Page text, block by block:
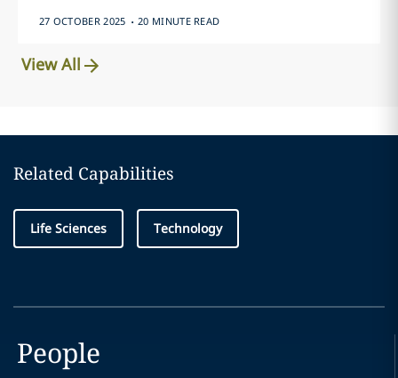
27 OCTOBER 2025 . 20 MINUTE READ
View All
Related Capabilities
Life Sciences Technology
People